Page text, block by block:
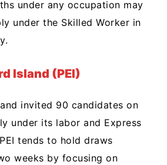
under any occupation may
under the Skilled Worker in
Island (PEI)
invited 90 candidates on
under its labor and Express
tends to hold draws
weeks by focusing on